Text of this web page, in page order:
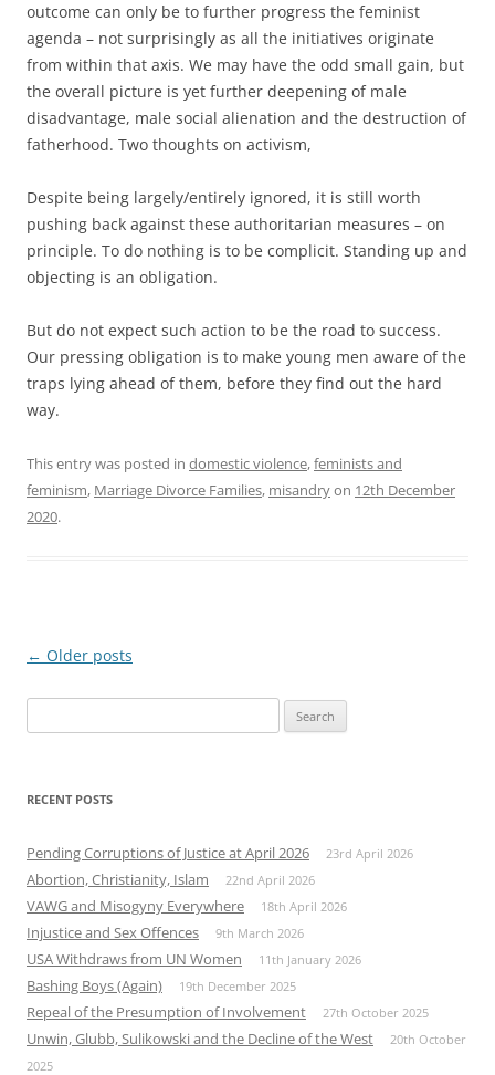
outcome can only be to further progress the feminist
agenda – not surprisingly as all the initiatives originate
from within that axis. We may have the odd small gain, but
the overall picture is yet further deepening of male
disadvantage, male social alienation and the destruction of
fatherhood. Two thoughts on activism,
Despite being largely/entirely ignored, it is still worth
pushing back against these authoritarian measures – on
principle. To do nothing is to be complicit. Standing up and
objecting is an obligation.
But do not expect such action to be the road to success.
Our pressing obligation is to make young men aware of the
traps lying ahead of them, before they find out the hard
way.
This entry was posted in domestic violence,feminists and
feminism, Marriage Divorce Families, misandryon 12th December
2020.
Post
← Older posts
for:
RECENT POSTS
Pending Corruptions of Justice at April 2026 23rd April 2026
Abortion, Christianity, Islam 22nd April 2026
VAWG and Misogyny Everywhere 18th April 2026
Injustice and Sex Offences 9th March 2026
USA Withdraws from UN Women 11th January 2026
Bashing Boys (Again) 19th December 2025
Repeal of the Presumption of Involvement 27th October 2025
Unwin, Glubb, Sulikowski and the Decline of the West
20th October
2025